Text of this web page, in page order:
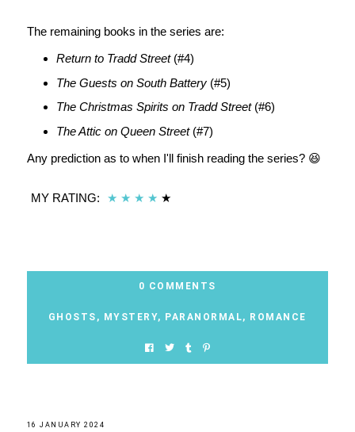
The remaining books in the series are:
Return to Tradd Street(#4)
The Guests on South Battery (#5)
The Christmas Spirits on Tradd Street(#6)
The Attic on Queen Street(#7)
Any prediction as to when I'll finish reading the series? 😆
MY RATING: ★ ★ ★ ★ ★
0 COMMENTS
GHOSTS , MYSTERY, PARANORMAL, ROMANCE
16 JANUARY 2024